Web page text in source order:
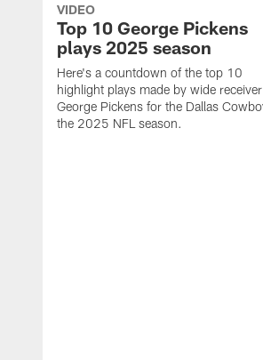
VIDEO
Top 10 George Pickens
plays 2025 season
Here's a countdown of the top 10
highlight plays made by wide receiver
George Pickens for the Dallas
the 2025 NFL season.